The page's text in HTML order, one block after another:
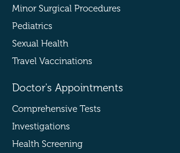
Minor Surgical Procedures
Pediatrics
Sexual Health
Travel Vaccinations
Doctor's Appointments
Comprehensive Tests
Investigations
Health Screening